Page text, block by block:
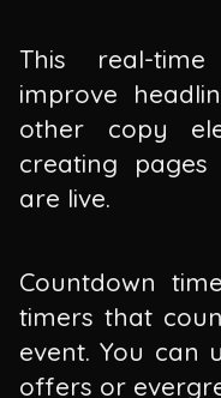
This real-
improve
other copy
creating
are live.
Countdown
timers that
event. You can
offers or